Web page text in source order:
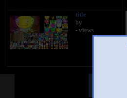
title
by
- views